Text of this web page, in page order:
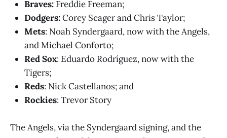
Braves: Freddie Freeman;
Dodgers:Corey Seager and Chris Taylor;
Mets: Noah Syndergaard, now with the Angels,
and Michael Conforto;
Red Sox: Eduardo Rodríguez, now with the
Tigers;
Reds: Nick Castellanos; and
Rockies: Trevor Story
The Angels, via the Syndergaard signing, and the